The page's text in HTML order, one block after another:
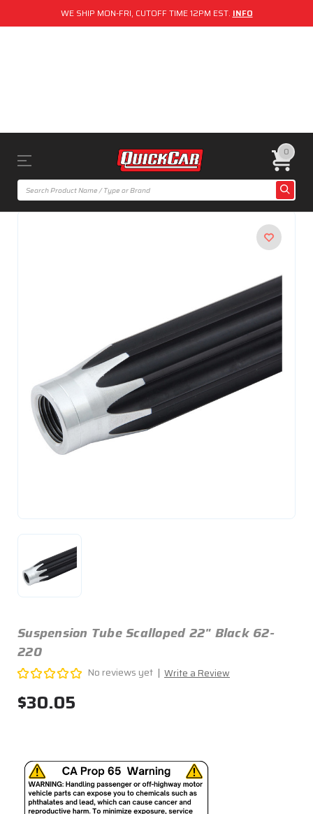
WE SHIP MON-FRI, CUTOFF TIME 12PM EST. INFO
0
Suspension Tube Scalloped 22" Black 62-
220
No reviews yet Write a Review
$30.05